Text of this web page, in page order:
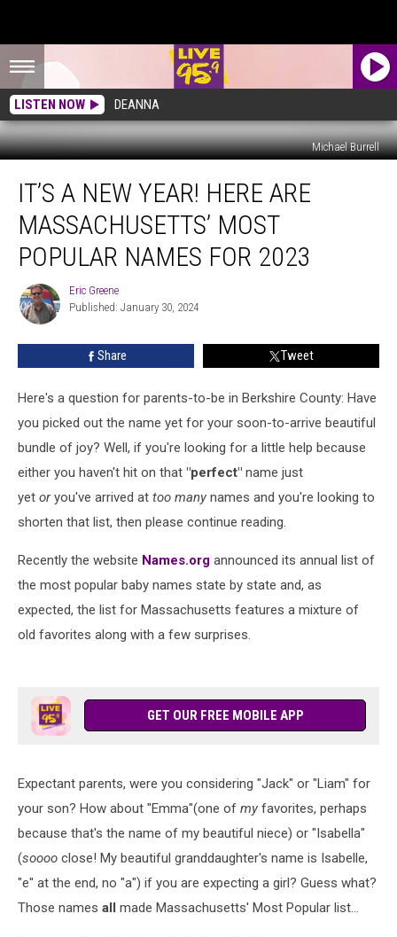
LISTEN NOW DEANNA
Michael Burrell
New
Year!
Here
Massachusetts’
Most
Popular
Names
IT’S A NEW YEAR! HERE ARE
MASSACHUSETTS’ MOST
POPULAR NAMES FOR 2023
Eric
Greene
Eric Greene
Published: January 30, 2024
Share Tweet
Here's a question for parents-to-be in Berkshire County: Have
you picked out the name yet for your soon-to-arrive beautiful
bundle of joy? Well, if you're looking for a little help because
either you haven't hit on that "perfect" name just
yet oryou've arrived at too many names and you're looking to
shorten that list, then please continue reading.
Recently the website Names.org announced its annual list of
the most popular baby names state by state and, as
expected, the list for Massachusetts features a mixture of
old favorites along with a few surprises.
GET OUR FREE MOBILE APP
Expectant parents, were you considering "Jack" or "Liam" for
your son? How about "Emma"(one of my favorites, perhaps
because that's the name of my beautiful niece) or "Isabella"
(soooo close! My beautiful granddaughter's name is Isabelle,
"e" at the end, no "a") if you are expecting a girl? Guess what?
Those names all made Massachusetts' Most Popular list...